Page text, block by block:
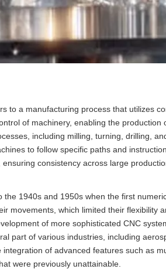
to a manufacturing process that utilizes
of machinery, enabling the
including milling, turning, drilling,
to follow specific paths and
consistency across large
1940s and 1950s when the first
movements, which limited their flexibility
of more sophisticated CNC
part of various industries, including
of advanced features such as
were previously unattainable.